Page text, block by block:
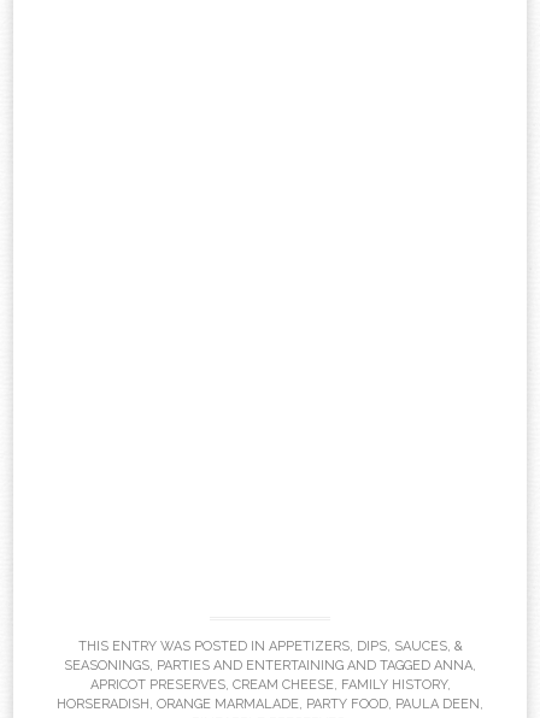
THIS ENTRY WAS POSTED IN APPETIZERS, DIPS, SAUCES, &
SEASONINGS, PARTIES AND ENTERTAINING AND TAGGED ANNA,
APRICOT PRESERVES, CREAM CHEESE, FAMILY HISTORY,
HORSERADISH, ORANGE MARMALADE, PARTY FOOD, PAULA DEEN,